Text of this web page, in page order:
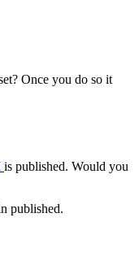
Once you do so it
is published. Would you
published.